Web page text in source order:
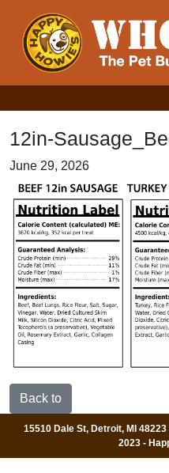
12in-
June 29, 2026
Back to
15510 Dale St, Detroit, MI
2023 -